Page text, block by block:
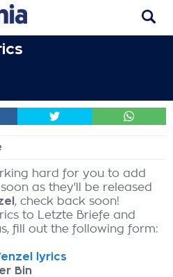
hard for you to add
as they'll be released
, check back soon!
to Letzte Briefe and
fill out the following form:
lyrics
Bin